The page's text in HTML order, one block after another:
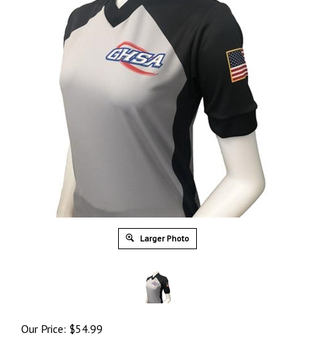
Larger Photo
Our Price: $54.99